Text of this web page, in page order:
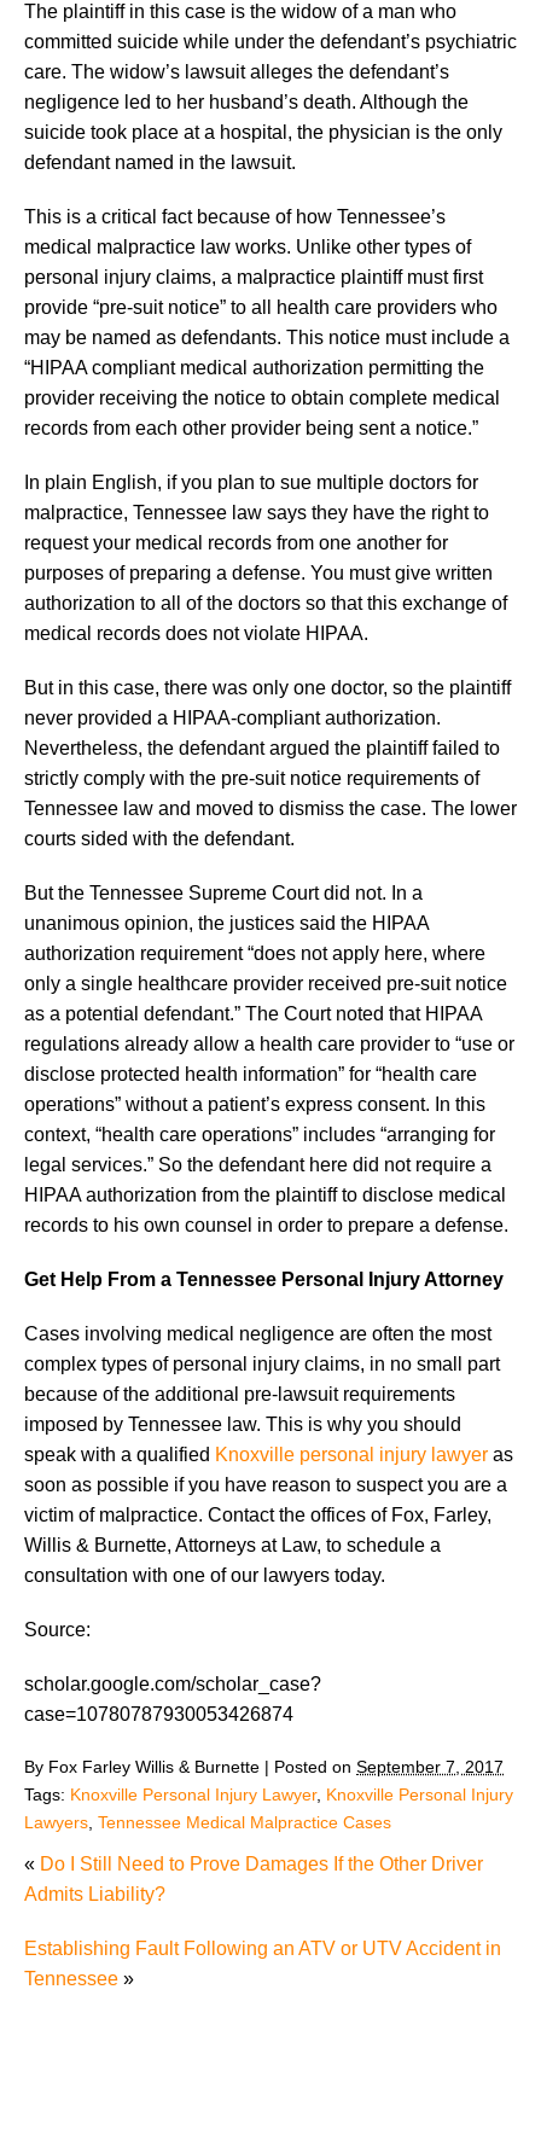
The plaintiff in this case is the widow of a man who
committed suicide while under the defendant’s psychiatric
care. The widow’s lawsuit alleges the defendant’s
negligence led to her husband’s death. Although the
suicide took place at a hospital, the physician is the only
defendant named in the lawsuit.
This is a critical fact because of how Tennessee’s
medical malpractice law works. Unlike other types of
personal injury claims, a malpractice plaintiff must first
provide “pre-suit notice” to all health care providers who
may be named as defendants. This notice must include a
“HIPAA compliant medical authorization permitting the
provider receiving the notice to obtain complete medical
records from each other provider being sent a notice.”
In plain English, if you plan to sue multiple doctors for
malpractice, Tennessee law says they have the right to
request your medical records from one another for
purposes of preparing a defense. You must give written
authorization to all of the doctors so that this exchange of
medical records does not violate HIPAA.
But in this case, there was only one doctor, so the plaintiff
never provided a HIPAA-compliant authorization.
Nevertheless, the defendant argued the plaintiff failed to
strictly comply with the pre-suit notice requirements of
Tennessee law and moved to dismiss the case. The lower
courts sided with the defendant.
But the Tennessee Supreme Court did not. In a
unanimous opinion, the justices said the HIPAA
authorization requirement “does not apply here, where
only a single healthcare provider received pre-suit notice
as a potential defendant.” The Court noted that HIPAA
regulations already allow a health care provider to “use or
disclose protected health information” for “health care
operations” without a patient’s express consent. In this
context, “health care operations” includes “arranging for
legal services.” So the defendant here did not require a
HIPAA authorization from the plaintiff to disclose medical
records to his own counsel in order to prepare a defense.
Get Help From a Tennessee Personal Injury Attorney
Cases involving medical negligence are often the most
complex types of personal injury claims, in no small part
because of the additional pre-lawsuit requirements
imposed by Tennessee law. This is why you should
speak with a qualified Knoxville personal injury lawyer as
soon as possible if you have reason to suspect you are a
victim of malpractice. Contact the offices of Fox, Farley,
Willis & Burnette, Attorneys at Law, to schedule a
consultation with one of our lawyers today.
Source:
scholar.google.com/scholar_case?
case=10780787930053426874
By Fox Farley Willis & Burnette | Posted on September 7, 2017
Tags: Knoxville Personal Injury Lawyer, Knoxville Personal Injury
Lawyers Tennessee Medical Malpractice Cases
« Do I Still Need to Prove Damages If the Other Driver
Admits Liability?
Establishing Fault Following an ATV or UTV Accident in
Tennessee »